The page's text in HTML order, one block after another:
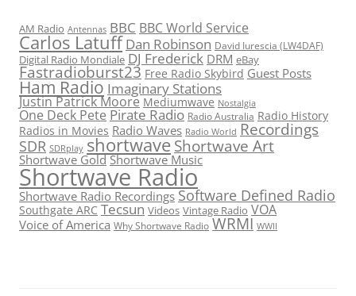
AM Radio Antennas BBC BBC World Service
Carlos Latuff Dan Robinson David Iurescia (LW4DAF)
Digital Radio Mondiale DJ Frederick DRM eBay
Fastradioburst23 Free Radio Skybird Guest Posts
Ham Radio Imaginary Stations
Justin Patrick Moore Mediumwave Nostalgia
One Deck Pete Pirate Radio Radio Australia Radio History
Radios in Movies Radio Waves Radio World Recordings
SDR SDRplay shortwaveShortwave Art
Shortwave Gold Shortwave Music
Shortwave Radio
Shortwave Radio Recordings Software Defined Radio
Southgate ARC Tecsun Videos Vintage Radio VOA
Voice of America Why Shortwave Radio WRMI WWII